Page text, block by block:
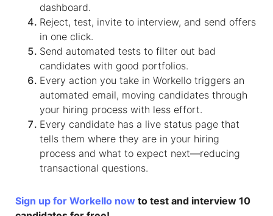
dashboard.
Reject, test, invite to interview, and send offers
in one click.
Send automated tests to filter out bad
candidates with good portfolios.
Every action you take in Workello triggers an
automated email, moving candidates through
your hiring process with less effort.
Every candidate has a live status page that
tells them where they are in your hiring
process and what to expect next—reducing
transactional questions.
Sign up for Workello now to test and interview 10